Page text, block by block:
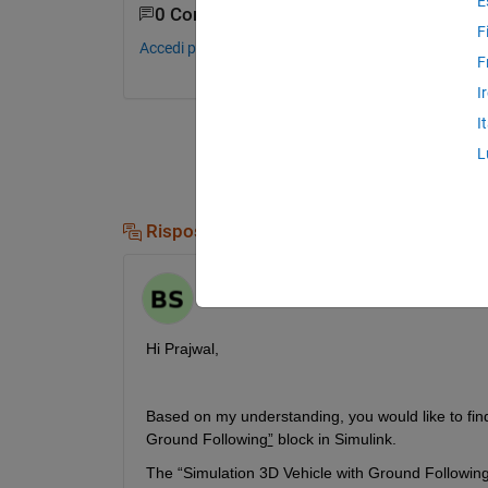
0 Commenti
Accedi per commentare.
Risposte (2)
Hi Prajwal,
Based on my understanding, you would like to
Ground Following” block in Simulink.
The “Simulation 3D Vehicle with Ground